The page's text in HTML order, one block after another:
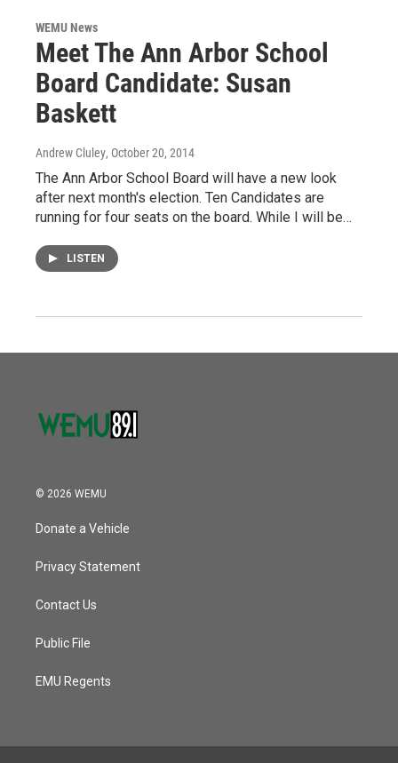
WEMU News
Meet The Ann Arbor School
Board Candidate: Susan
Baskett
Andrew Cluley, October 20, 2014
The Ann Arbor School Board will have a new look
after next month's election. Ten Candidates are
running for four seats on the board. While I will be…
LISTEN
© 2026 WEMU
Donate a Vehicle
Privacy Statement
Contact Us
Public File
EMU Regents